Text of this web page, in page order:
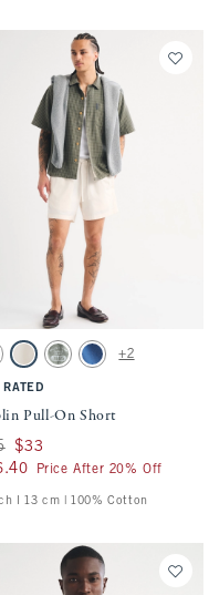
to be updated.
this element will cause
Pull-On Short swatches
swatch
Cream swatch
Olive Green swatch
Cobalt Blue swatch
+2
RATED
Pull-On Short
$55, now $33
$33
Price After 20% Off
l 13 cm | 100% Cotton